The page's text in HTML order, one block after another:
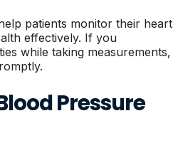
patients monitor their heart
effectively. If you
while taking measurements,
Pressure